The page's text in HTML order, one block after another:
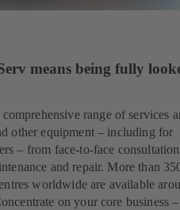
means being fully
range of services
other equipment – including for
– from face-to-face
and repair. More than
worldwide are available
on your core business